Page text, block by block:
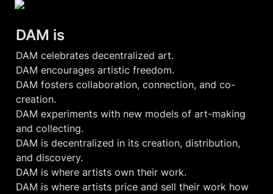
DAM is
DAM celebrates decentralized art.
DAM encourages artistic freedom.
DAM fosters collaboration, connection, and co-
creation.
DAM experiments with new models of art-making
and collecting.
DAM is decentralized in its creation, distribution,
and discovery.
DAM is where artists own their work.
DAM is where artists price and sell their work how